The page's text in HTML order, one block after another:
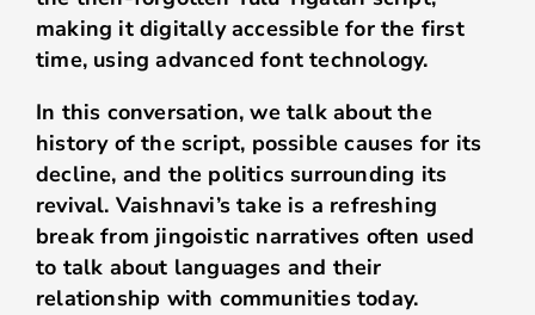
making it digitally accessible for the first
time, using advanced font technology.
In this conversation, we talk about the
history of the script, possible causes for its
decline, and the politics surrounding its
revival. Vaishnavi’s take is a refreshing
break from jingoistic narratives often used
to talk about languages and their
relationship with communities today.